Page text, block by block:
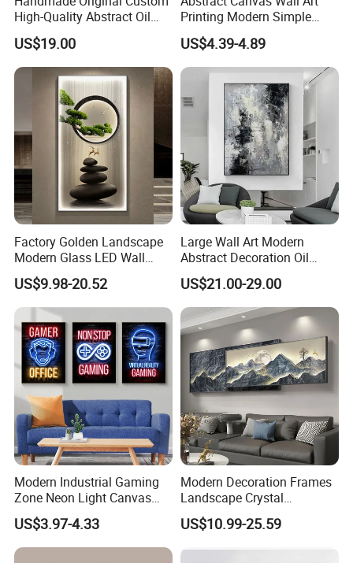
painting s every month.
We can provide samples for free, but customers need to
pay the freight for the samples.The sample order fee can
be offset in your next bulk order.
High-Quality Abstract Oil
Painting Canvas Hanging
Painting
US$19.00
Printing Modern Simple
Designer Art Painting Home
Room Decoration Git Luxury
Aesthetic Artistic Western
US$4.39-4.89
Factory Golden Landscape
Modern Glass LED Wall
Crystal Porcelain Art
Painting
US$9.98-20.52
Large Wall Art Modern
Abstract Decoration Oil
Painting Handmade Home
Decoration
US$21.00-29.00
Modern Industrial Gaming
Zone Neon Light Canvas
Painting LED Poster Home
Decor
US$3.97-4.33
Modern Decoration Frames
Landscape Crystal
Porcelain Painting Luxury
Wall Art Deco
US$10.99-25.59